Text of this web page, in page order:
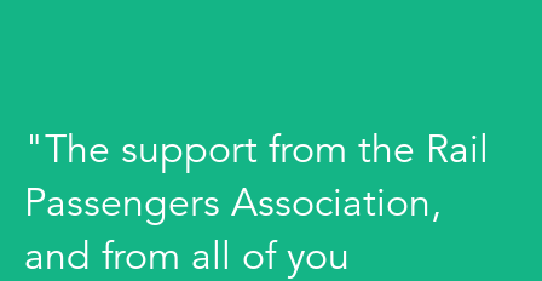
"The support from the Rail
Passengers Association,
and from all of you